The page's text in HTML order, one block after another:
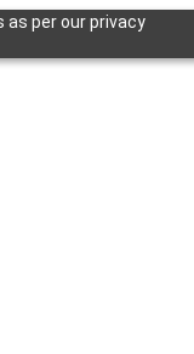
as per our privacy